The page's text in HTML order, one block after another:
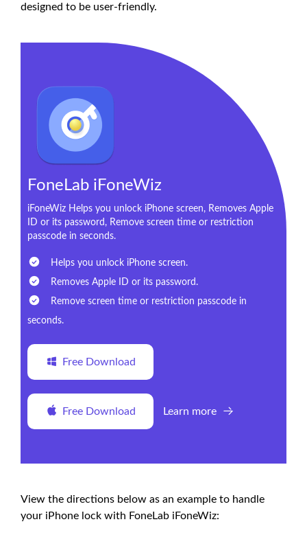
designed to be user-friendly.
FoneLab iFoneWiz
iFoneWiz Helps you unlock iPhone screen, Removes Apple
ID or its password, Remove screen time or restriction
passcode in seconds.
Helps you unlock iPhone screen.
Removes Apple ID or its password.
Remove screen time or restriction passcode in
seconds.
Free Download
Free Download Learn more
View the directions below as an example to handle
your iPhone lock with FoneLab iFoneWiz: